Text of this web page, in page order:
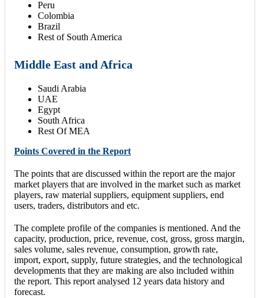
Peru
Colombia
Brazil
Rest of South America
Middle East and Africa
Saudi Arabia
UAE
Egypt
South Africa
Rest Of MEA
Points Covered in the Report
The points that are discussed within the report are the major
market players that are involved in the market such as market
players, raw material suppliers, equipment suppliers, end
users, traders, distributors and etc.
The complete profile of the companies is mentioned. And the
capacity, production, price, revenue, cost, gross, gross margin,
sales volume, sales revenue, consumption, growth rate,
import, export, supply, future strategies, and the technological
developments that they are making are also included within
the report. This report analysed 12 years data history and
forecast.